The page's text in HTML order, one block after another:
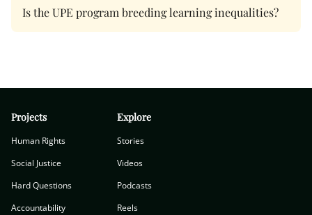
Is the UPE program breeding learning inequalities?
Projects
Human Rights
Social Justice
Hard Questions
Accountability
Explore
Stories
Videos
Podcasts
Reels